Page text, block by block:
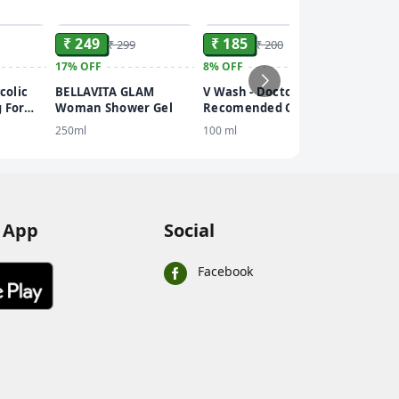
For
₹ 249 ₹ 299
17%OFF
BELLAVITA GLAM
Woman Shower Gel
250ml
₹ 185 ₹ 200
8%OFF
V Wash - Doctor
Recomended Clinically
Tested- Expert
Intimate Hygiene
100 ml
Social
Facebook